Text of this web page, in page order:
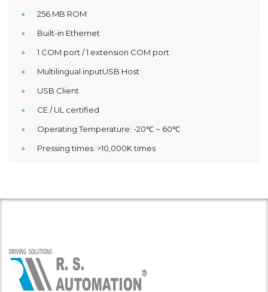
256 MB ROM
Built-in Ethernet
1 COM port / 1 extension COM port
Multilingual inputUSB Host
USB Client
CE / UL certified
Operating Temperature: -20℃ ~ 60℃
Pressing times: >10,000K times